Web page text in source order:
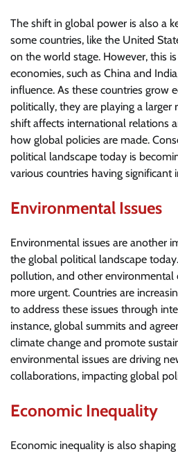
The shift in global power is also a
some countries, like the United
on the world stage. However, this
economies, such as China and
influence. As these countries grow
politically, they are playing a larger
shift affects international relations
how global policies are made.
political landscape today is
various countries having significant
Environmental Issues
Environmental issues are another
the global political landscape
pollution, and other environmental
more urgent. Countries are
to address these issues through
instance, global summits and
climate change and promote
environmental issues are driving
collaborations, impacting global
Economic Inequality
Economic inequality is also